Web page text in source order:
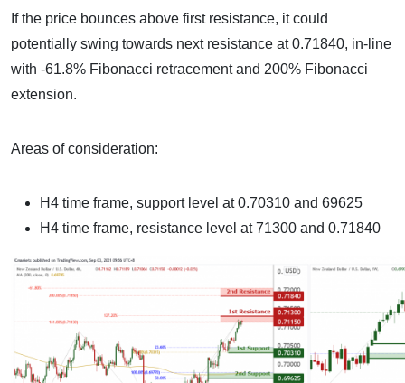
If the price bounces above first resistance, it could
potentially swing towards next resistance at 0.71840, in-line
with -61.8% Fibonacci retracement and 200% Fibonacci
extension.
Areas of consideration:
H4 time frame, support level at 0.70310 and 69625
H4 time frame, resistance level at 71300 and 0.71840